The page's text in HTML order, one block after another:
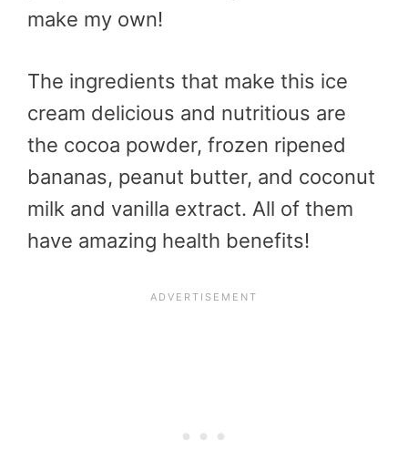
make my own!
The ingredients that make this ice
cream delicious and nutritious are
the cocoa powder, frozen ripened
bananas, peanut butter, and coconut
milk and vanilla extract. All of them
have amazing health benefits!